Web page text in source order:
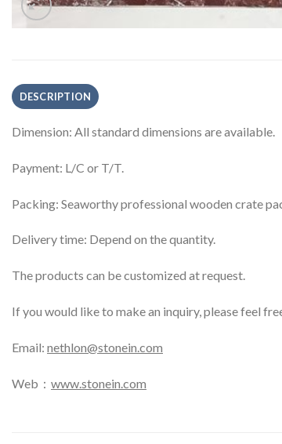
DESCRIPTION
Dimension: All standard dimensions are available.
Payment: L/C or T/T.
Packing: Seaworthy professional wooden crate
Delivery time: Depend on the quantity.
The products can be customized at request.
If you would like to make an inquiry, please feel
Email: nethlon@stonein.com
Web： www.stonein.com